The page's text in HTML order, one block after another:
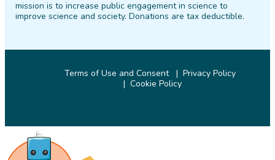
mission is to increase public engagement in science to
improve science and society. Donations are tax deductible.
Terms of Use and Consent
Privacy Policy
Cookie Policy